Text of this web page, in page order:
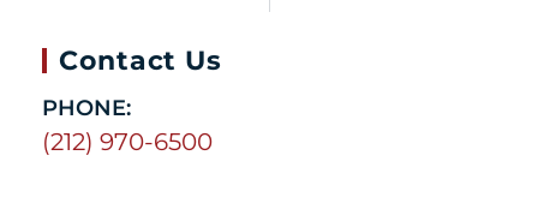
Contact Us
PHONE:
(212) 970-6500